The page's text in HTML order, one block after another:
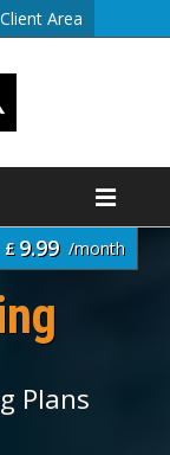
Client Area
£ 9.99 /month
Plans